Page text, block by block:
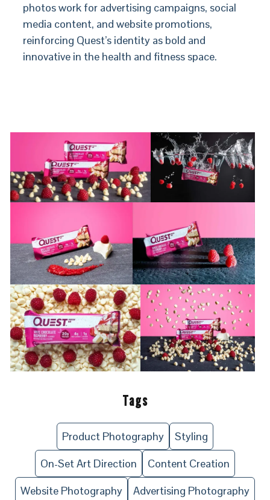
photos work for advertising campaigns, social
media content, and website promotions,
reinforcing Quest’s identity as bold and
innovative in the health and fitness space.
Tags
Product Photography
Styling
On-Set Art Direction
Content Creation
Website Photography
Advertising Photography